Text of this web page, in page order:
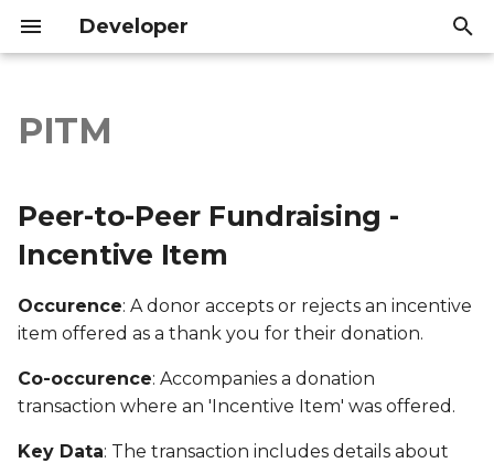
Developer
t
s
a
Peer-to-Peer Fundraising
Export file columns
Supporter ID
Supporter Email
Date Created
Introduction
API Reference
Introduction
API Reference
PITM
Peer-to-Peer Fundraising -
Incentive Item
Occurence: A donor accepts or rejects an incentive
item offered as a thank you for their donation.
Co-occurence: Accompanies a donation
transaction where an 'Incentive Item' was offered.
Key Data: The transaction includes details about